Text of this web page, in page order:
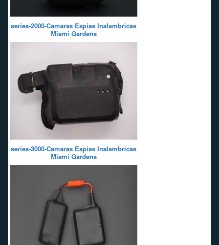
series-2000-Camaras Espias Inalambricas
Miami Gardens
series-3000-Camaras Espias Inalambricas
Miami Gardens